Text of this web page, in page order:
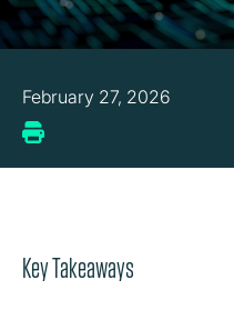
February 27, 2026
Key Takeaways